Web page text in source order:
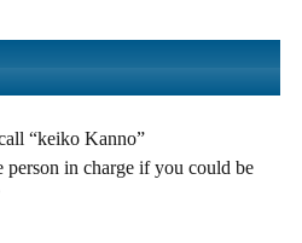
“keiko Kanno”
in charge if you could be